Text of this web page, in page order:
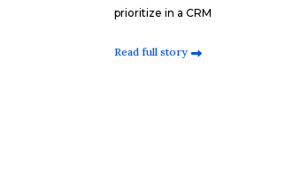
prioritize in a CRM
Read full story